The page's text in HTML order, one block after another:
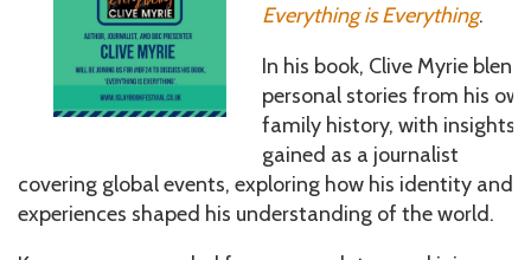
Everything is Everything.
In his book, Clive Myrie
personal stories from his
family history, with insights
gained as a journalist
covering global events, exploring how his identity and
experiences shaped his understanding of the world.